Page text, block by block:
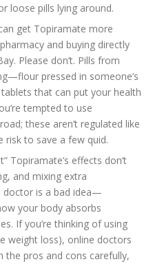
loose pills lying around.
get Topiramate more
and buying directly
Please don’t. Pills from
pressed in someone’s
that can put your health
tempted to use
these aren’t regulated like
risk to save a few quid.
Topiramate’s effects don’t
and mixing extra
doctor is a bad idea—
your body absorbs
If you’re thinking of using
weight loss), online doctors
the pros and cons carefully,